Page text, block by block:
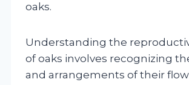
oaks.
Understanding the
of oaks involves recognizing
and arrangements of their